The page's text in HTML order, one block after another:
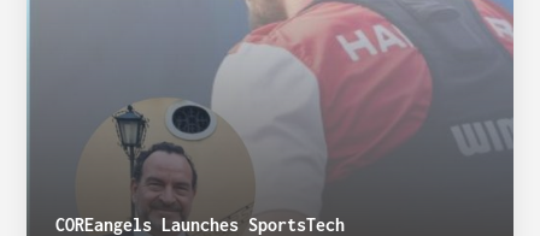
COREangels Launches SportsTech